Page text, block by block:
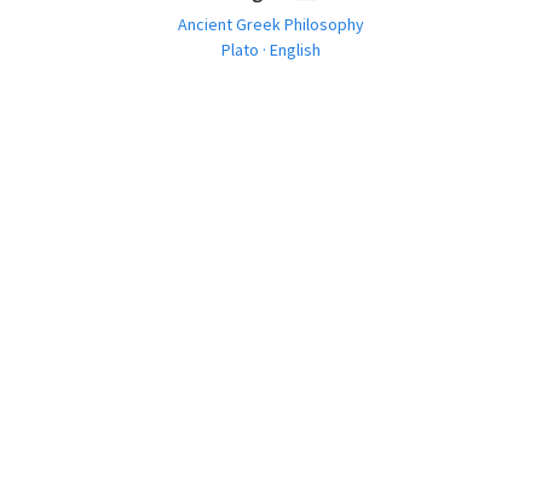
Ancient Greek Philosophy
Plato · English